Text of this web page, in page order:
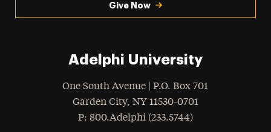
Give Now
Adelphi University
One South Avenue | P.O. Box 701
Garden City, NY 11530-0701
Phone
: 800.Adelphi (233.5744)